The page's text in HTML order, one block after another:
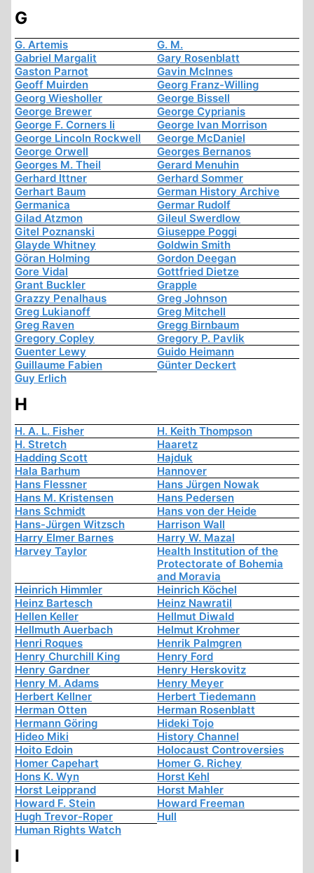
G
G. Artemis
G. M.
Gabriel Margalit
Gary Rosenblatt
Gaston Parnot
Gavin McInnes
Geoff Muirden
Georg Franz-Willing
Georg Wiesholler
George Bissell
George Brewer
George Cyprianis
George F. Corners Ii
George Ivan Morrison
George Lincoln Rockwell
George McDaniel
George Orwell
Georges Bernanos
Georges M. Theil
Gerard Menuhin
Gerhard Ittner
Gerhard Sommer
Gerhart Baum
German History Archive
Germanica
Germar Rudolf
Gilad Atzmon
Gileul Swerdlow
Gitel Poznanski
Giuseppe Poggi
Glayde Whitney
Goldwin Smith
Göran Holming
Gordon Deegan
Gore Vidal
Gottfried Dietze
Grant Buckler
Grapple
Grazzy Penalhaus
Greg Johnson
Greg Lukianoff
Greg Mitchell
Greg Raven
Gregg Birnbaum
Gregory Copley
Gregory P. Pavlik
Guenter Lewy
Guido Heimann
Guillaume Fabien
Günter Deckert
Guy Erlich
H
H. A. L. Fisher
H. Keith Thompson
H. Stretch
Haaretz
Hadding Scott
Hajduk
Hala Barhum
Hannover
Hans Flessner
Hans Jürgen Nowak
Hans M. Kristensen
Hans Pedersen
Hans Schmidt
Hans von der Heide
Hans-Jürgen Witzsch
Harrison Wall
Harry Elmer Barnes
Harry W. Mazal
Harvey Taylor
Health Institution of the
Protectorate of Bohemia
and Moravia
Heinrich Himmler
Heinrich Köchel
Heinz Bartesch
Heinz Nawratil
Hellen Keller
Hellmut Diwald
Hellmuth Auerbach
Helmut Krohmer
Henri Roques
Henrik Palmgren
Henry Churchill King
Henry Ford
Henry Gardner
Henry Herskovitz
Henry M. Adams
Henry Meyer
Herbert Kellner
Herbert Tiedemann
Herman Otten
Herman Rosenblatt
Hermann Göring
Hideki Tojo
Hideo Miki
History Channel
Hoito Edoin
Holocaust Controversies
Homer Capehart
Homer G. Richey
Hons K. Wyn
Horst Kehl
Horst Leipprand
Horst Mahler
Howard F. Stein
Howard Freeman
Hugh Trevor-Roper
Hull
Human Rights Watch
I